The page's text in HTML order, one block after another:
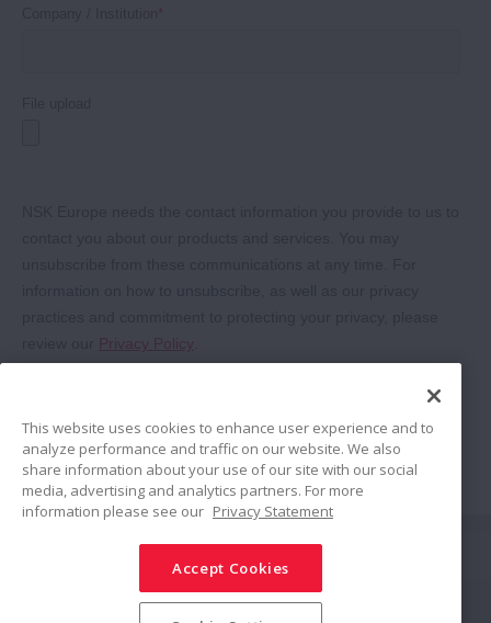
This website uses cookies to enhance user experience and to
analyze performance and traffic on our website. We also
share information about your use of our site with our social
media, advertising and analytics partners. For more
information please see our Privacy Statement
Accept Cookies